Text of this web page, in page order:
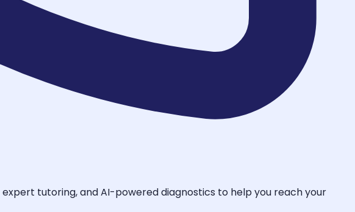
tutoring, and AI-powered diagnostics to help you reach your